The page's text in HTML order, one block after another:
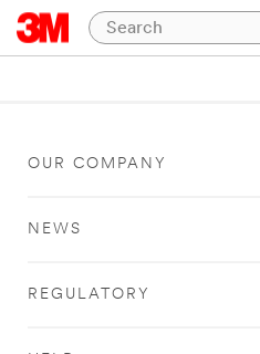
OUR COMPANY
NEWS
REGULATORY